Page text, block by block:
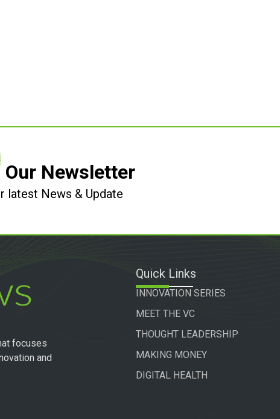
Newsletter
latest News & Update
focuses
and
Quick Links
INNOVATION SERIES
MEET THE VC
THOUGHT LEADERSHIP
MAKING MONEY
DIGITAL HEALTH